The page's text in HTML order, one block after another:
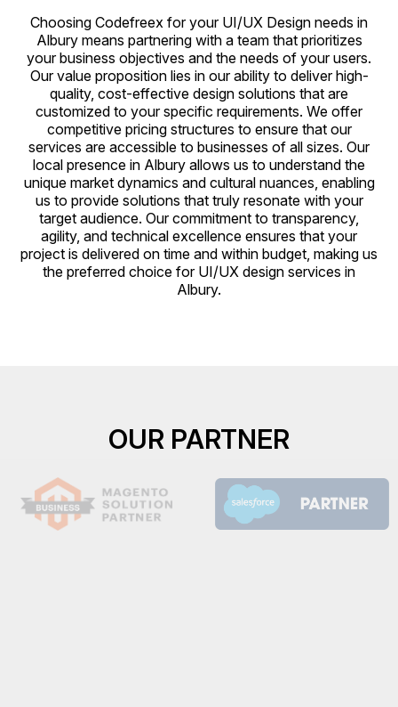
Choosing Codefreex for your UI/UX Design needs in
Albury means partnering with a team that prioritizes
your business objectives and the needs of your users.
Our value proposition lies in our ability to deliver high-
quality, cost-effective design solutions that are
customized to your specific requirements. We offer
competitive pricing structures to ensure that our
services are accessible to businesses of all sizes. Our
local presence in Albury allows us to understand the
unique market dynamics and cultural nuances, enabling
us to provide solutions that truly resonate with your
target audience. Our commitment to transparency,
agility, and technical excellence ensures that your
project is delivered on time and within budget, making us
the preferred choice for UI/UX design services in
Albury.
OUR PARTNER